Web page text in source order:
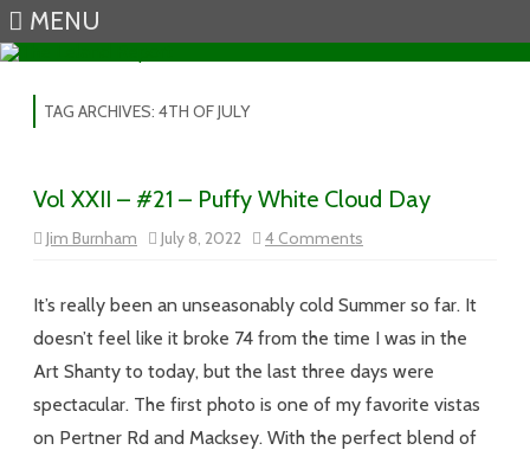
MENU
TAG ARCHIVES: 4TH OF JULY
Vol XXII – #21 – Puffy White Cloud Day
Jim Burnham July 8, 2022 4 Comments
Vol
#21
Puffy
Cloud
Day
It’s really been an unseasonably cold Summer so far. It
doesn’t feel like it broke 74 from the time I was in the
Art Shanty to today, but the last three days were
spectacular. The first photo is one of my favorite vistas
on Pertner Rd and Macksey. With the perfect blend of